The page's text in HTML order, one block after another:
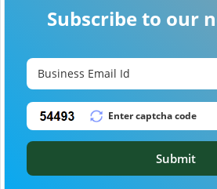
Subscribe to our
Submit